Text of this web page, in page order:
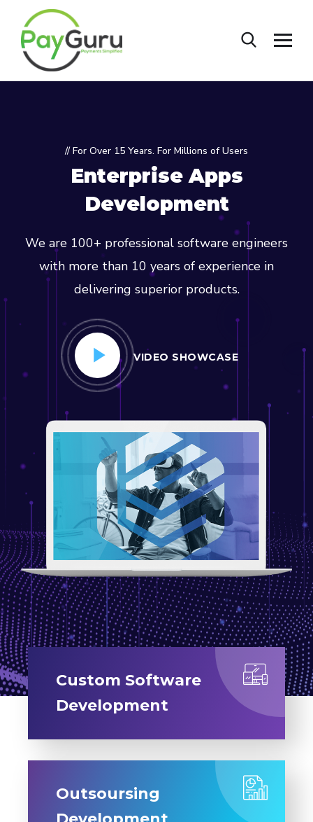
// For Over 15 Years. For Millions of Users
Enterprise Apps
Development
We are 100+ professional software engineers
with more than 10 years of experience in
delivering superior products.
VIDEO SHOWCASE
Custom Software
Development
Outsoursing